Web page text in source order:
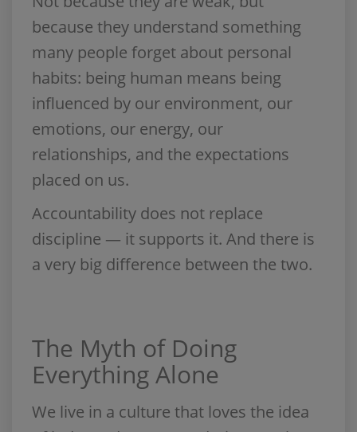
because they understand something
many people forget about personal
habits: being human means being
influenced by our environment, our
emotions, our energy, our
relationships, and the expectations
placed on us.
Accountability does not replace
discipline — it supports it. And there is
a very big difference between the two.
The Myth of Doing
Everything Alone
We live in a culture that loves the idea